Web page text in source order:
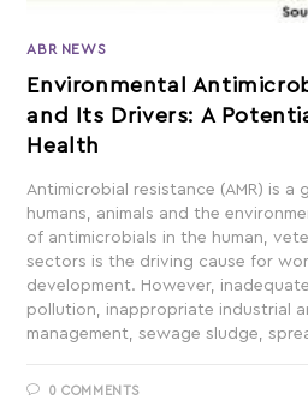
ABR NEWS
Environmental
and Its Drivers: A
Health
Antimicrobial resistance (AMR) is a
humans, animals and the
of antimicrobials in the human,
sectors is the driving cause for
development. However,
pollution, inappropriate industrial
management, sewage sludge,
0 COMMENTS